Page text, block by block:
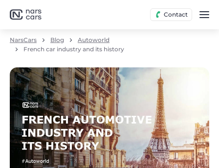
Contact
NarsCars Blog
Autoworld
French car industry and its history